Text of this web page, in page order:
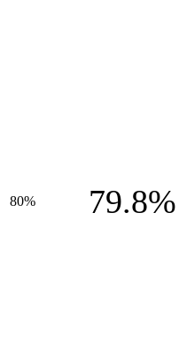
80% 79.8%